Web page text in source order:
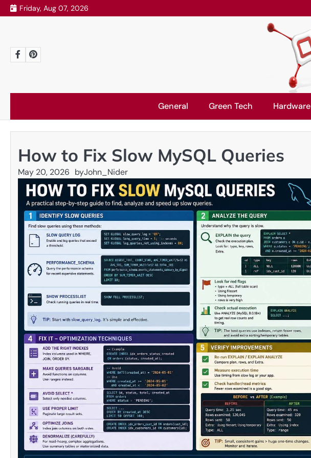
Skip
to
Friday, Aug 07, 2026
FacebookPinterest
General Green Tech Hardware
How to Fix Slow MySQL Queries
May 20, 2026 byJohn_Nider